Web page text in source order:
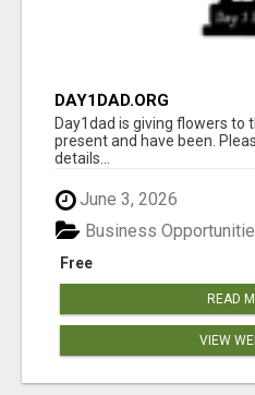
DAY1DAD.ORG
Day1dad is giving flowers to
present and have been.
details...
June 3, 2026
Free
Business
READ
VIEW